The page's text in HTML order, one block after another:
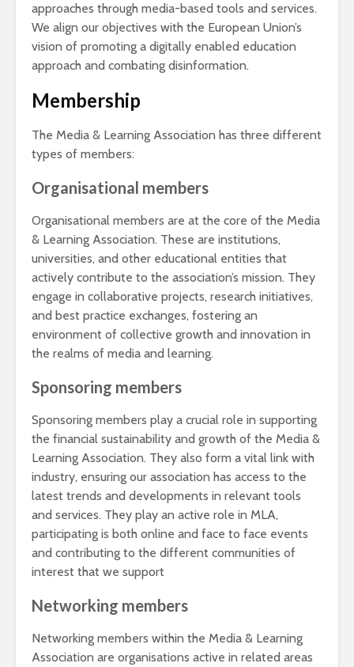
approaches through media-based tools and services.
We align our objectives with the European Union’s
vision of promoting a digitally enabled education
approach and combating disinformation.
Membership
The Media & Learning Association has three different
types of members:
Organisational members
Organisational members are at the core of the Media
& Learning Association. These are institutions,
universities, and other educational entities that
actively contribute to the association’s mission. They
engage in collaborative projects, research initiatives,
and best practice exchanges, fostering an
environment of collective growth and innovation in
the realms of media and learning.
Sponsoring members
Sponsoring members play a crucial role in supporting
the financial sustainability and growth of the Media &
Learning Association. They also form a vital link with
industry, ensuring our association has access to the
latest trends and developments in relevant tools
and services. They play an active role in MLA,
participating is both online and face to face events
and contributing to the different communities of
interest that we support
Networking members
Networking members within the Media & Learning
Association are organisations active in related areas